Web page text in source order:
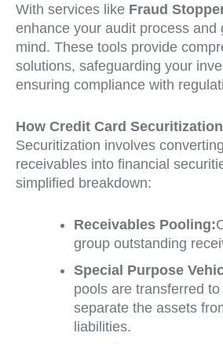
With services like Fraud
enhance your audit process and
mind. These tools provide
solutions, safeguarding your
ensuring compliance with
How Credit Card
Securitization involves
receivables into financial
simplified breakdown:
Receivables Pooling:
group outstanding
Special Purpose
pools are transferred
separate the assets
liabilities.